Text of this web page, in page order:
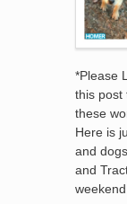
*Please
this post
these
Here is
and
and